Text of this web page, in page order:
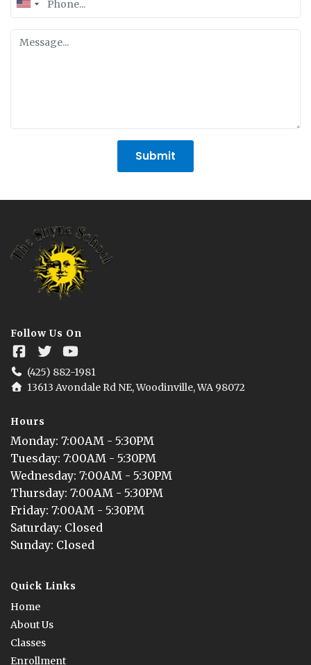
United
States
+1
Submit
Follow Us On
(425) 882-1981
13613 Avondale Rd NE, Woodinville, WA 98072
Hours
Monday: 7:00AM - 5:30PM
Tuesday: 7:00AM - 5:30PM
Wednesday: 7:00AM - 5:30PM
Thursday: 7:00AM - 5:30PM
Friday: 7:00AM - 5:30PM
Saturday: Closed
Sunday: Closed
Quick Links
Home
About Us
Classes
Enrollment